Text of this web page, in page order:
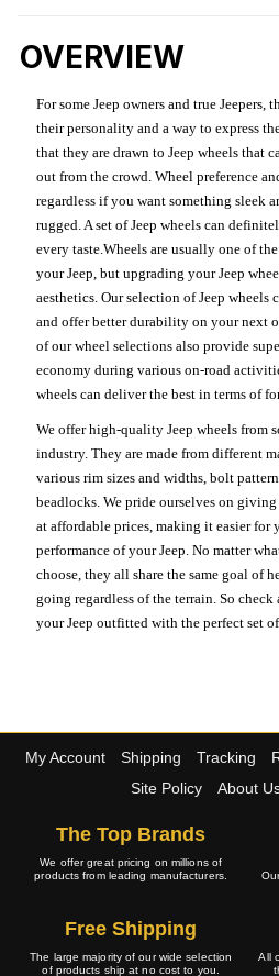
OVERVIEW
For some Jeep owners and true
their personality and a way to express
that they are drawn to Jeep wheels that
out from the crowd. Wheel preference
regardless if you want something sleek
rugged. A set of Jeep wheels can
every taste.Wheels are usually one of
your Jeep, but upgrading your Jeep
aesthetics. Our selection of Jeep wheels
and offer better durability on your next
of our wheel selections also provide
economy during various on-road
wheels can deliver the best in terms of
We offer high-quality Jeep wheels from
industry. They are made from different
various rim sizes and widths, bolt
beadlocks. We pride ourselves on
at affordable prices, making it easier for
performance of your Jeep. No matter
choose, they all share the same goal of
going regardless of the terrain. So check
your Jeep outfitted with the perfect set
My Account Shipping Tracking
Site Policy
About
The Top Brands
We offer great pricing on millions of
products from leading manufacturers.
Free Shipping
The large majority of our wide selection
of products ship at no cost to you.
All